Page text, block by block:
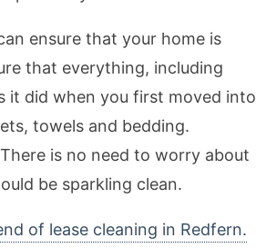
ensure that your home is
that everything, including
it did when you first moved into
towels and bedding.
is no need to worry about
be sparkling clean.
of lease cleaning in Redfern.